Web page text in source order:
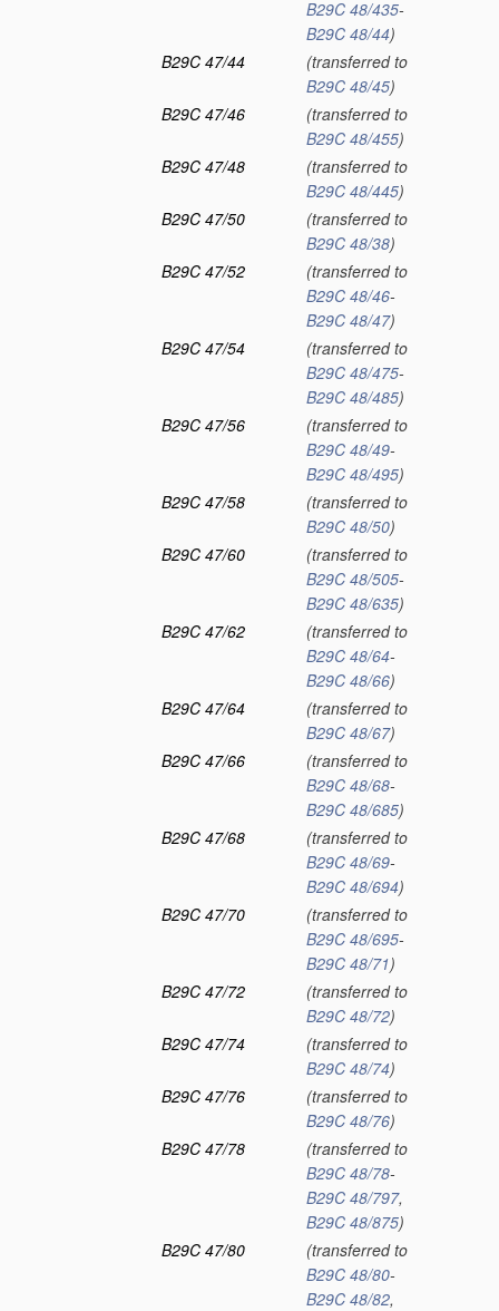
B29C 48/435-
B29C 48/44)
B29C 47/44
(transferred to
B29C 48/45)
B29C 47/46
(transferred to
B29C 48/455)
B29C 47/48
(transferred to
B29C 48/445)
B29C 47/50
(transferred to
B29C 48/38)
B29C 47/52
(transferred to
B29C 48/46-
B29C 48/47)
B29C 47/54
(transferred to
B29C 48/475-
B29C 48/485)
B29C 47/56
(transferred to
B29C 48/49-
B29C 48/495)
B29C 47/58
(transferred to
B29C 48/50)
B29C 47/60
(transferred to
B29C 48/505-
B29C 48/635)
B29C 47/62
(transferred to
B29C 48/64-
B29C 48/66)
B29C 47/64
(transferred to
B29C 48/67)
B29C 47/66
(transferred to
B29C 48/68-
B29C 48/685)
B29C 47/68
(transferred to
B29C 48/69-
B29C 48/694)
B29C 47/70
(transferred to
B29C 48/695-
B29C 48/71)
B29C 47/72
(transferred to
B29C 48/72)
B29C 47/74
(transferred to
B29C 48/74)
B29C 47/76
(transferred to
B29C 48/76)
B29C 47/78
(transferred to
B29C 48/78-
B29C 48/797,
B29C 48/875)
B29C 47/80
(transferred to
B29C 48/80-
B29C 48/82,